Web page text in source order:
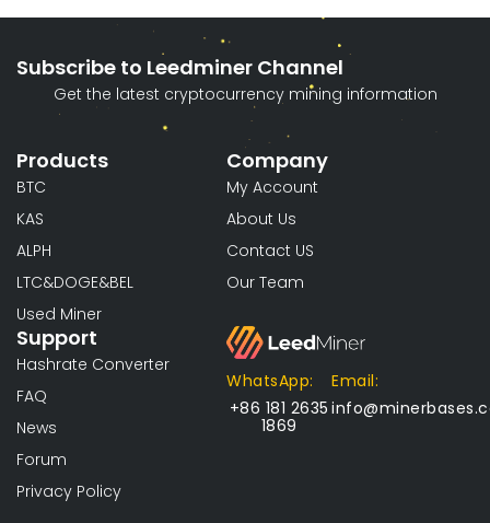
Subscribe to Leedminer Channel
Get the latest cryptocurrency mining information
Products
BTC
KAS
ALPH
LTC&DOGE&BEL
Used Miner
Support
Hashrate Converter
FAQ
News
Forum
Privacy Policy
Company
My Account
About Us
Contact US
Our Team
WhatsApp:
+86 181 2635
1869
Email: